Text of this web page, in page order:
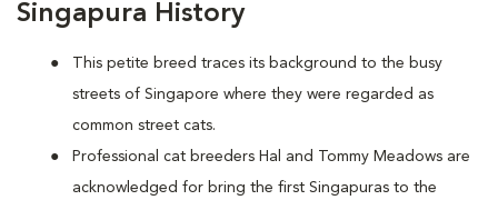
Singapura History
This petite breed traces its background to the busy
streets of Singapore where they were regarded as
common street cats.
Professional cat breeders Hal and Tommy Meadows are
acknowledged for bring the first Singapuras to the